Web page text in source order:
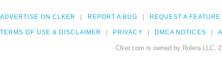
ADVERTISE ON CLKER REPORT A BUG REQUEST A FEATURE
TERMS OF USE & DISCLAIMER PRIVACY DMCA NOTICES
Clker.com is owned by Rolera LLC,